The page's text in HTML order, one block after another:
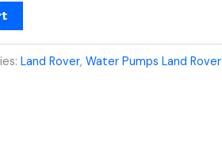
Land Rover, Water Pumps Land Rover